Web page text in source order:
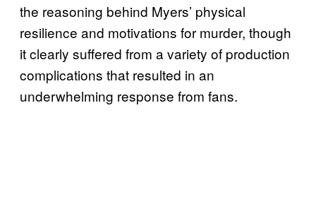
the reasoning behind Myers’ physical
resilience and motivations for murder, though
it clearly suffered from a variety of production
complications that resulted in an
underwhelming response from fans.